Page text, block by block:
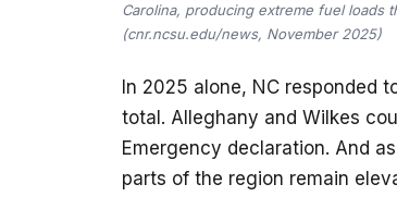
Carolina, producing extreme fuel loads
(cnr.ncsu.edu/news, November 2025)
In 2025 alone, NC responded
total. Alleghany and Wilkes
Emergency declaration. And
parts of the region remain